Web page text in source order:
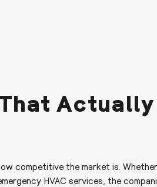
Actually
competitive the market is.
HVAC services, the